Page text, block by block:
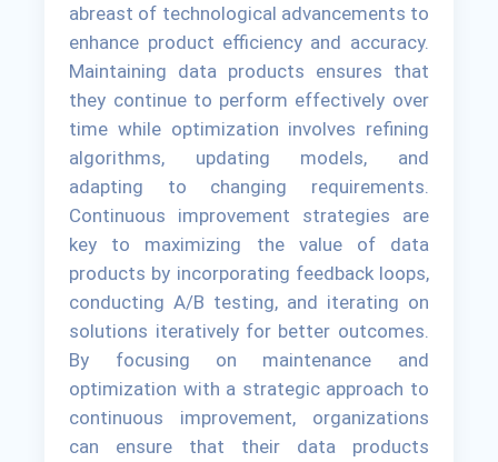
abreast of technological advancements to
enhance product efficiency and accuracy.
Maintaining data products ensures that
they continue to perform effectively over
time while optimization involves refining
algorithms, updating models, and
adapting to changing requirements.
Continuous improvement strategies are
key to maximizing the value of data
products by incorporating feedback loops,
conducting A/B testing, and iterating on
solutions iteratively for better outcomes.
By focusing on maintenance and
optimization with a strategic approach to
continuous improvement, organizations
can ensure that their data products